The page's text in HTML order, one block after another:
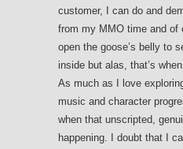
customer, I can do and
from my MMO time and
open the goose’s belly to
inside but alas, that’s
As much as I love
music and character
when that unscripted,
happening. I doubt that I